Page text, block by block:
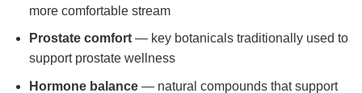
more comfortable stream
Prostate comfort— key botanicals traditionally used to
support prostate wellness
Hormone balance— natural compounds that support